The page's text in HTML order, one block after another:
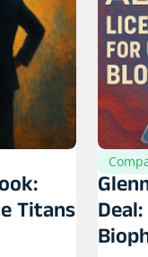
Titans